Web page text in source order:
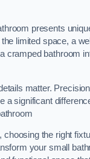
presents
limited space, a
cramped bathroom
matter.
a significant
choosing the right
your small